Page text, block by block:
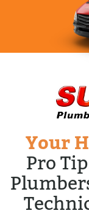
Your
Pro